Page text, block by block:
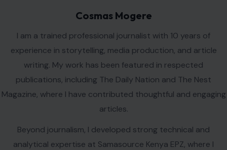
Cosmas Mogere
I am a trained professional journalist with 10 years of
experience in storytelling, media production, and article
writing. My work has been featured in respected
publications, including The Daily Nation and The Nest
Magazine, where I have contributed thoughtful and engaging
articles.
Beyond journalism, I developed strong technical and
analytical expertise at Samasource Kenya EPZ, where I